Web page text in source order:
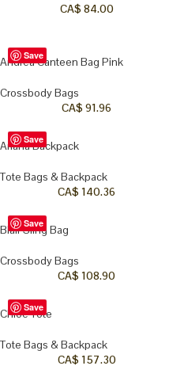
CA$ 84.00
Save
Andrea Canteen Bag Pink
Crossbody Bags
CA$ 91.96
Save
Ariana Backpack
Tote Bags & Backpack
CA$ 140.36
Save
Blair Sling Bag
Crossbody Bags
CA$ 108.90
Save
Chloe Tote
Tote Bags & Backpack
CA$ 157.30